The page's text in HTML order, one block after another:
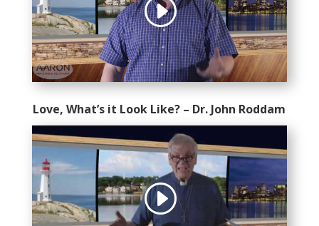
Love, What’s it Look Like? – Dr. John Roddam